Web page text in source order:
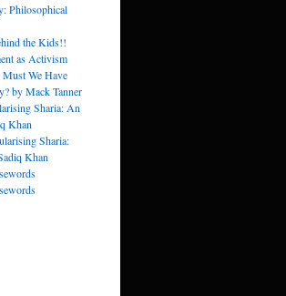
Philosophical
the Kids!!
as Activism
Must We Have
by Mack Tanner
Sharia: An
Khan
Sharia:
Khan